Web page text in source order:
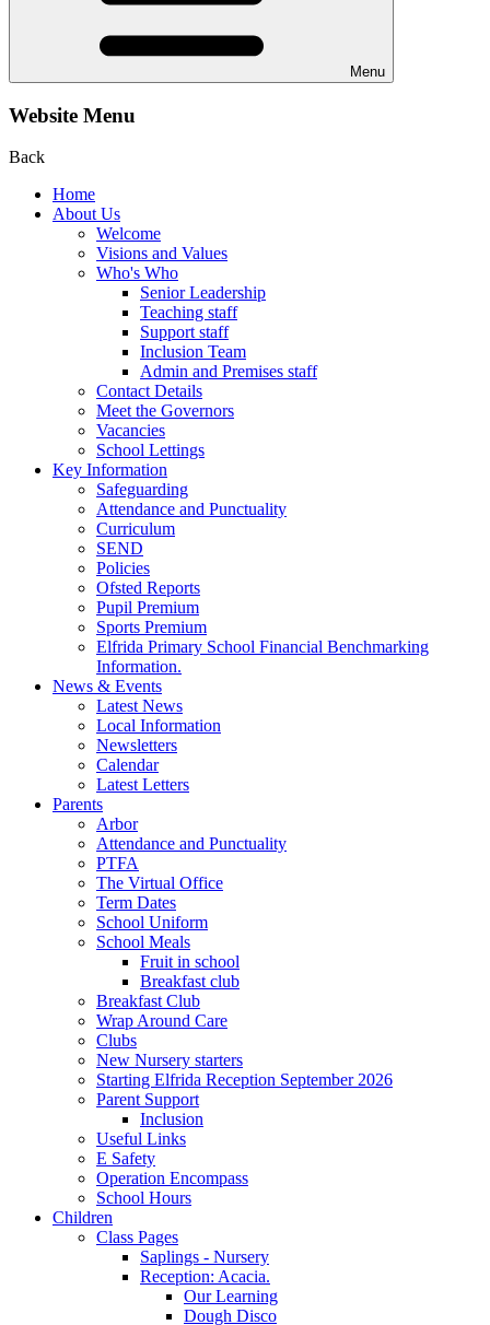
Menu
Website Menu
Back
Home
About Us
Welcome
Visions and Values
Who's Who
Senior Leadership
Teaching staff
Support staff
Inclusion Team
Admin and Premises staff
Contact Details
Meet the Governors
Vacancies
School Lettings
Key Information
Safeguarding
Attendance and Punctuality
Curriculum
SEND
Policies
Ofsted Reports
Pupil Premium
Sports Premium
Elfrida Primary School Financial Benchmarking
Information.
News & Events
Latest News
Local Information
Newsletters
Calendar
Latest Letters
Parents
Arbor
Attendance and Punctuality
PTFA
The Virtual Office
Term Dates
School Uniform
School Meals
Fruit in school
Breakfast club
Breakfast Club
Wrap Around Care
Clubs
New Nursery starters
Starting Elfrida Reception September 2026
Parent Support
Inclusion
Useful Links
E Safety
Operation Encompass
School Hours
Children
Class Pages
Saplings - Nursery
Reception: Acacia.
Our Learning
Dough Disco